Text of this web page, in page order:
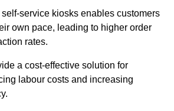
service kiosks enables customers
own pace, leading to higher order
rates.
a cost-effective solution for
labour costs and increasing